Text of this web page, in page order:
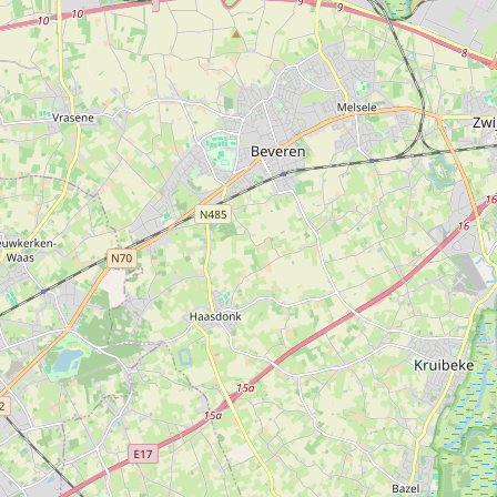
Unnamed
Type:cosmetics
Rituals
Type: cosmetics
L'Occitane
Type:cosmetics